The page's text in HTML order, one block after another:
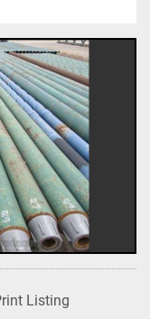
Listing